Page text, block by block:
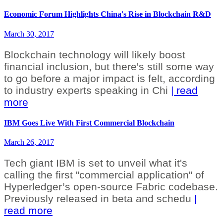
Economic Forum Highlights China's Rise in Blockchain R&D
March 30, 2017
Blockchain technology will likely boost
financial inclusion, but there's still some way
to go before a major impact is felt, according
to industry experts speaking in Chi | read
more
IBM Goes Live With First Commercial Blockchain
March 26, 2017
Tech giant IBM is set to unveil what it's
calling the first "commercial application" of
Hyperledger’s open-source Fabric codebase.
Previously released in beta and schedu |
read more